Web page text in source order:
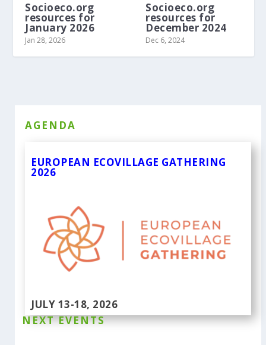
Socioeco.org
resources for
January 2026
Jan 28, 2026
Socioeco.org
resources for
December 2024
Dec 6, 2024
AGENDA
EUROPEAN ECOVILLAGE GATHERING
2026
JULY 13-18, 2026
NEXT EVENTS